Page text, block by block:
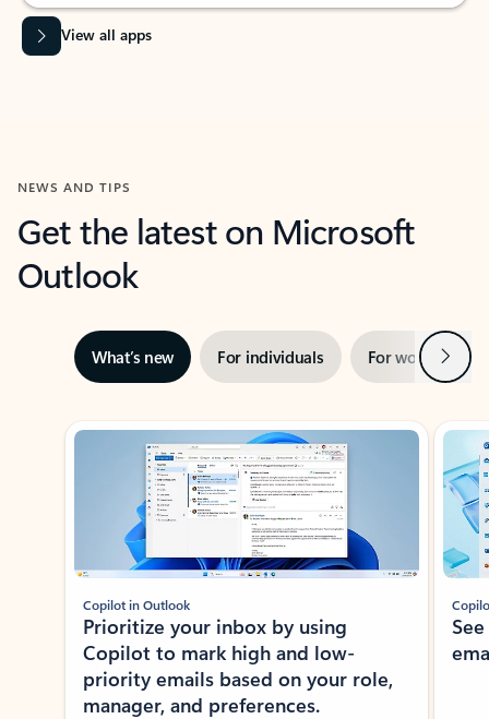
View all apps
NEWS AND TIPS
Get the latest on Microsoft
Outlook
What’s new For individuals For work Next
Showing slide 1 of 3
Copilot in Outlook
Prioritize your inbox by using
Copilot to mark high and low-
priority emails based on your role,
manager, and preferences.